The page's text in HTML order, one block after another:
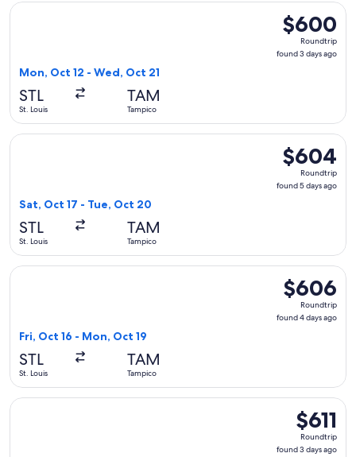
$600
Roundtrip,
found
$600
Roundtrip
found 3 days ago
Mon, Oct 12 - Wed, Oct 21
STL
St. Louis
TAM
Tampico
Select American Airlines flight, departing Mon, Oct 12
$604
Roundtrip,
found
$604
Roundtrip
found 5 days ago
Sat, Oct 17 - Tue, Oct 20
STL
St. Louis
TAM
Tampico
Select United flight, departing Sat, Oct 17 from St. Louis
$606
Roundtrip,
found
$606
Roundtrip
found 4 days ago
Fri, Oct 16 - Mon, Oct 19
STL
St. Louis
TAM
Tampico
Select United flight, departing Fri, Oct 16 from St. Louis to
$611
Roundtrip,
found
$611
Roundtrip
found 3 days ago
Select American Airlines flight, departing Mon, Oct 12 from